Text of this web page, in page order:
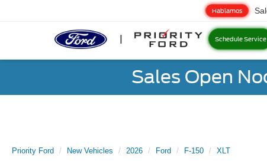
Schedule Service
Hablamos
Sales Open
Priority Ford New Vehicles 2026 Ford F-150 XLT